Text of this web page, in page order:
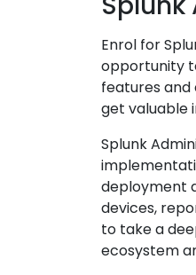
Enrol for
opportunity
features and
get valuable
Splunk
deployment
devices,
to take a
ecosystem